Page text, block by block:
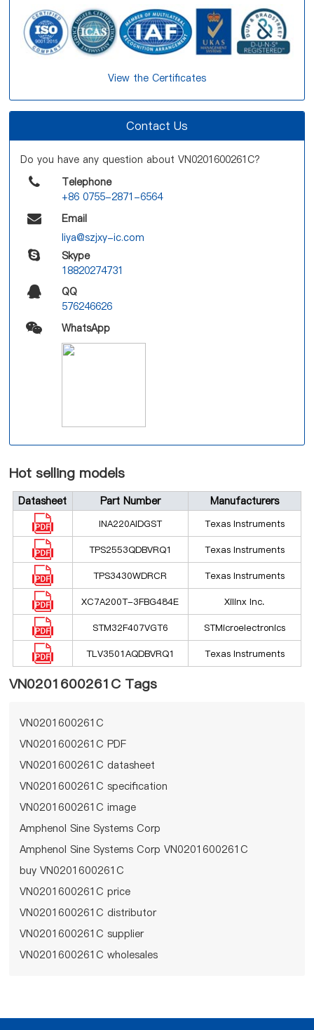
View the Certificates
Contact Us
Do you have any question about VN0201600261C?
Telephone
+86 0755-2871-6564
Email
liya@szjxy-ic.com
Skype
18820274731
QQ
576246626
WhatsApp
Hot selling models
Datasheet Part Number Manufacturers
INA220AIDGST Texas Instruments
TPS2553QDBVRQ1 Texas Instruments
TPS3430WDRCR Texas Instruments
XC7A200T-3FBG484E Xilinx Inc.
STM32F407VGT6 STMicroelectronics
TLV3501AQDBVRQ1 Texas Instruments
VN0201600261C Tags
VN0201600261C
VN0201600261C PDF
VN0201600261C datasheet
VN0201600261C specification
VN0201600261C image
Amphenol Sine Systems Corp
Amphenol Sine Systems Corp VN0201600261C
buy VN0201600261C
VN0201600261C price
VN0201600261C distributor
VN0201600261C supplier
VN0201600261C wholesales